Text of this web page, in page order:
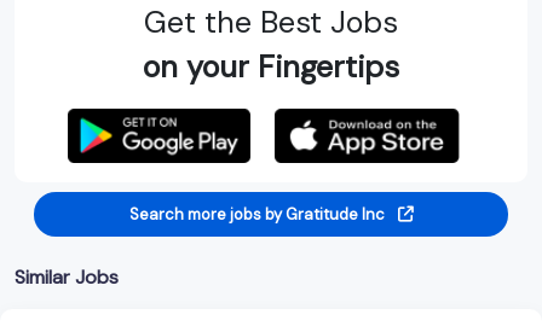
Get the Best Jobs
on your Fingertips
Search more jobs by Gratitude Inc
Similar Jobs